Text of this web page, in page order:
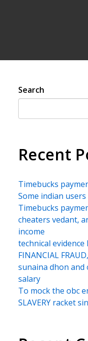
Search
Recent
Timebucks
Some indian
Timebucks
cheaters vedant,
income
technical
FINANCIAL
sunaina dhon and
salary
To mock the obc
SLAVERY racket